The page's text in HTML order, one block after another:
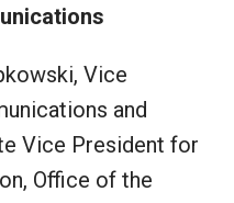
Vice
and
Vice President for
Office of the